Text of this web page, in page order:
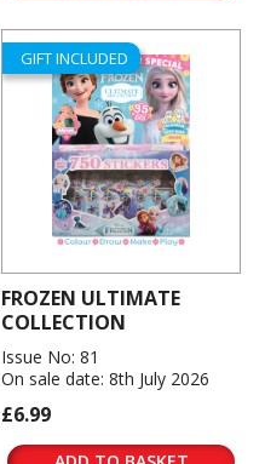
GIFT INCLUDED
FROZEN ULTIMATE
COLLECTION
Issue No: 81
On sale date: 8th July 2026
£6.99